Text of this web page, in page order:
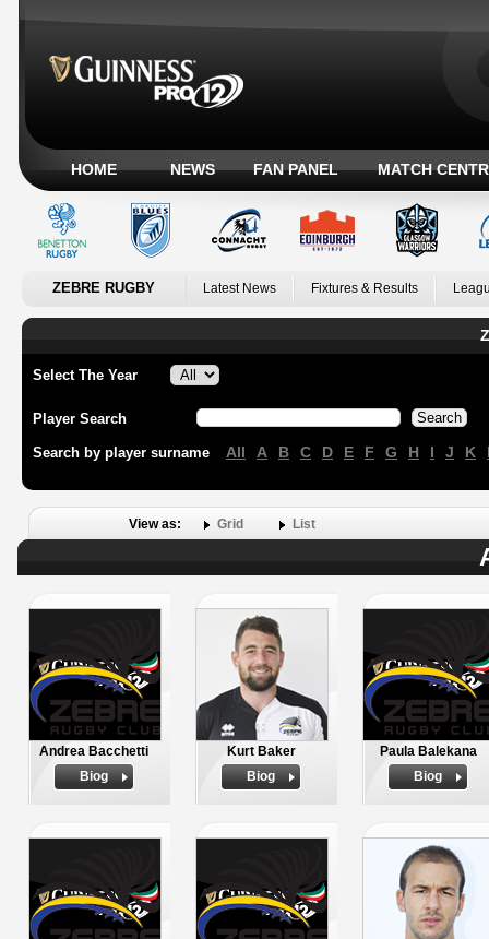
HOME NEWS FAN PANEL MATCH
ZEBRE RUGBY Latest News Fixtures & Results
Select The Year
Player Search
Search by player surname All A B C D E F G H I J K
View as: Grid List
Andrea Bacchetti
Biog
Kurt Baker
Biog
Paula Balekana
Biog